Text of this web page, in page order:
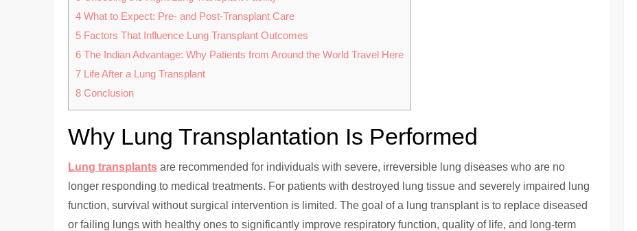
4 What to Expect: Pre- and Post-Transplant Care
5 Factors That Influence Lung Transplant Outcomes
6 The Indian Advantage: Why Patients from Around the World Travel Here
7 Life After a Lung Transplant
8 Conclusion
Why Lung Transplantation Is Performed
Lung transplants are recommended for individuals with severe, irreversible lung diseases who are no
longer responding to medical treatments. For patients with destroyed lung tissue and severely impaired lung
function, survival without surgical intervention is limited. The goal of a lung transplant is to replace diseased
or failing lungs with healthy ones to significantly improve respiratory function, quality of life, and long-term